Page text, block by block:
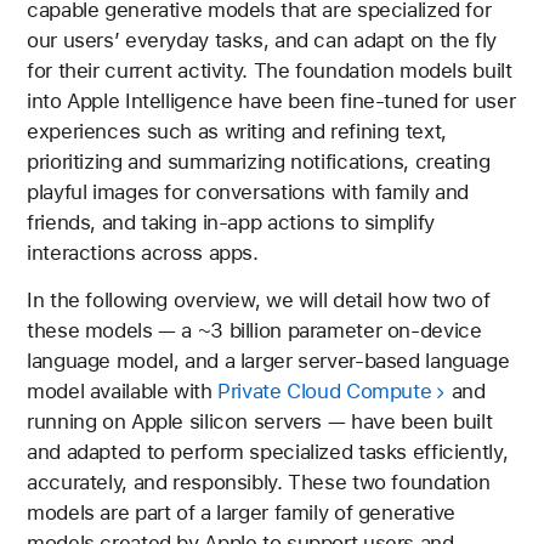
capable generative models that are specialized for
our users’ everyday tasks, and can adapt on the fly
for their current activity. The foundation models built
into Apple Intelligence have been fine-tuned for user
experiences such as writing and refining text,
prioritizing and summarizing notifications, creating
playful images for conversations with family and
friends, and taking in-app actions to simplify
interactions across apps.
In the following overview, we will detail how two of
these models — a ~3 billion parameter on-device
language model, and a larger server-based language
model available with Private Cloud Compute
and
running on Apple silicon servers — have been built
and adapted to perform specialized tasks efficiently,
accurately, and responsibly. These two foundation
models are part of a larger family of generative